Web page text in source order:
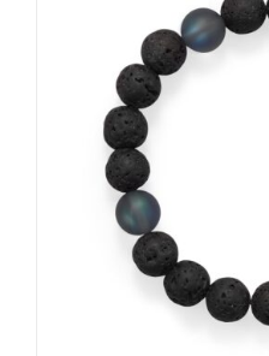
ADD TO CART